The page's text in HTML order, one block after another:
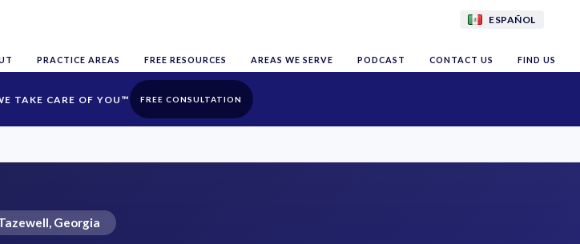
ESPAÑOL
PRACTICE AREAS FREE RESOURCES AREAS WE SERVE PODCAST CONTACT US FIND US
FREE CONSULTATION
Georgia